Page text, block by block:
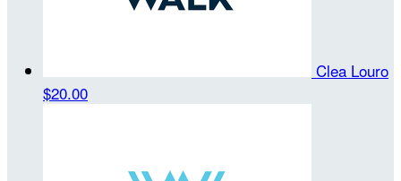
Clea Louro
$20.00